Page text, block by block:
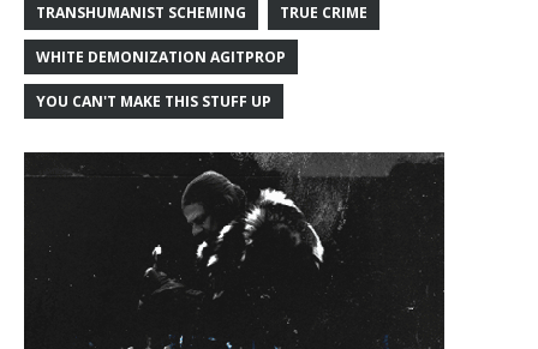
TRANSHUMANIST SCHEMING TRUE CRIME
WHITE DEMONIZATION AGITPROP
YOU CAN'T MAKE THIS STUFF UP